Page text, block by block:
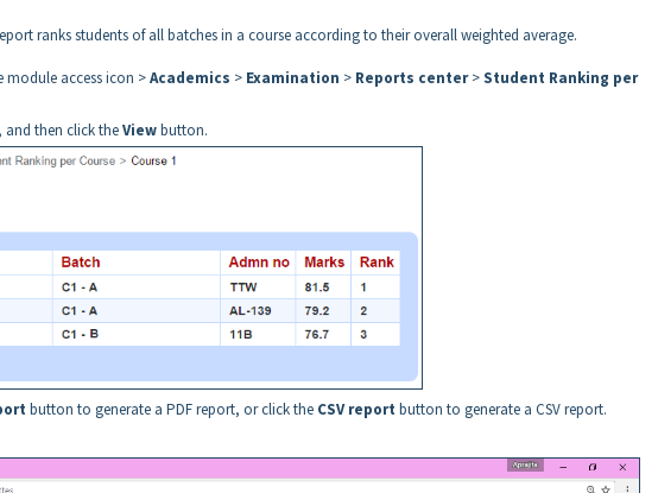
ranks students of all batches in a course according to their overall weighted average.
access icon >Academics > Examination > Reports center>Student Ranking per
then click theViewbutton.
button to generate a PDF report, or click the CSV report button to generate a CSV report.